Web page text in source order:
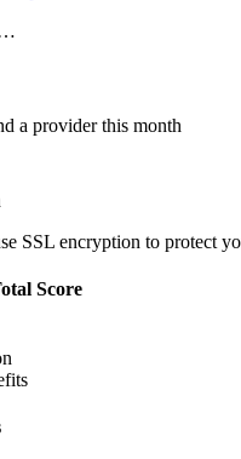
a provider this month
SSL encryption to protect
Score